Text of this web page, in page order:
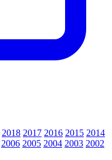
2018 2017 2016 2015 2014
2006 2005 2004 2003 2002